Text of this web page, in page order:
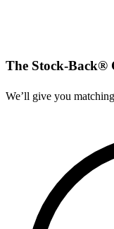
The Stock-Back®
We’ll give you